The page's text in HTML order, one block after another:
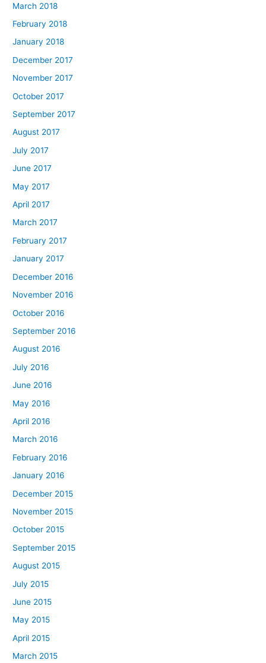
March 2018
February 2018
January 2018
December 2017
November 2017
October 2017
September 2017
August 2017
July 2017
June 2017
May 2017
April 2017
March 2017
February 2017
January 2017
December 2016
November 2016
October 2016
September 2016
August 2016
July 2016
June 2016
May 2016
April 2016
March 2016
February 2016
January 2016
December 2015
November 2015
October 2015
September 2015
August 2015
July 2015
June 2015
May 2015
April 2015
March 2015